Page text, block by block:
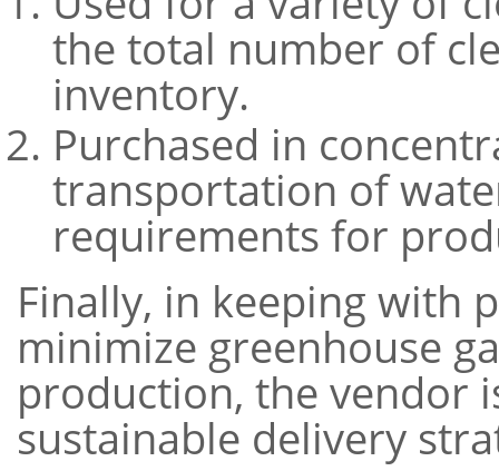
the total number of
inventory.
Purchased in
transportation of
requirements for
Finally, in keeping with
minimize greenhouse
production, the vendor
sustainable delivery